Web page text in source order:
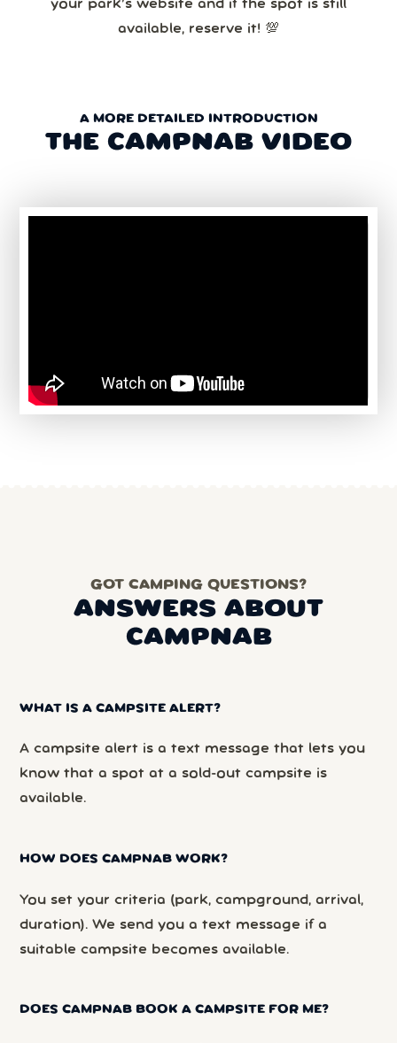
your park’s website and if the spot is still
available, reserve it! 💯
A MORE DETAILED INTRODUCTION
THE CAMPNAB VIDEO
GOT CAMPING QUESTIONS?
ANSWERS ABOUT
CAMPNAB
WHAT IS A CAMPSITE ALERT?
A campsite alert is a text message that lets you
know that a spot at a sold-out campsite is
available.
HOW DOES CAMPNAB WORK?
You set your criteria (park, campground, arrival,
duration). We send you a text message if a
suitable campsite becomes available.
DOES CAMPNAB BOOK A CAMPSITE FOR ME?